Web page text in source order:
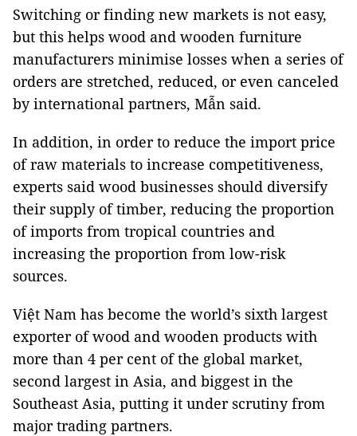
Switching or finding new markets is not easy,
but this helps wood and wooden furniture
manufacturers minimise losses when a series of
orders are stretched, reduced, or even canceled
by international partners, Mẫn said.
In addition, in order to reduce the import price
of raw materials to increase competitiveness,
experts said wood businesses should diversify
their supply of timber, reducing the proportion
of imports from tropical countries and
increasing the proportion from low-risk
sources.
Việt Nam has become the world’s sixth largest
exporter of wood and wooden products with
more than 4 per cent of the global market,
second largest in Asia, and biggest in the
Southeast Asia, putting it under scrutiny from
major trading partners.